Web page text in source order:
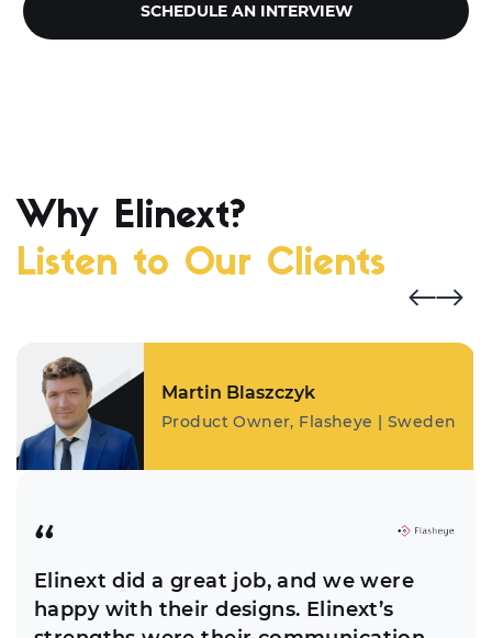
SCHEDULE AN INTERVIEW
Why Elinext?
Listen to Our Clients
Elinext did a great job, and we were
happy with their designs. Elinext’s
Martin Blaszczyk
Product Owner, Flasheye | Sweden